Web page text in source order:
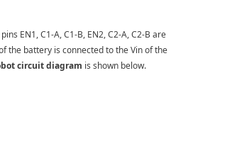
EN1, C1-A, C1-B, EN2, C2-A, C2-B are
the battery is connected to the Vin of the
circuit diagram is shown below.